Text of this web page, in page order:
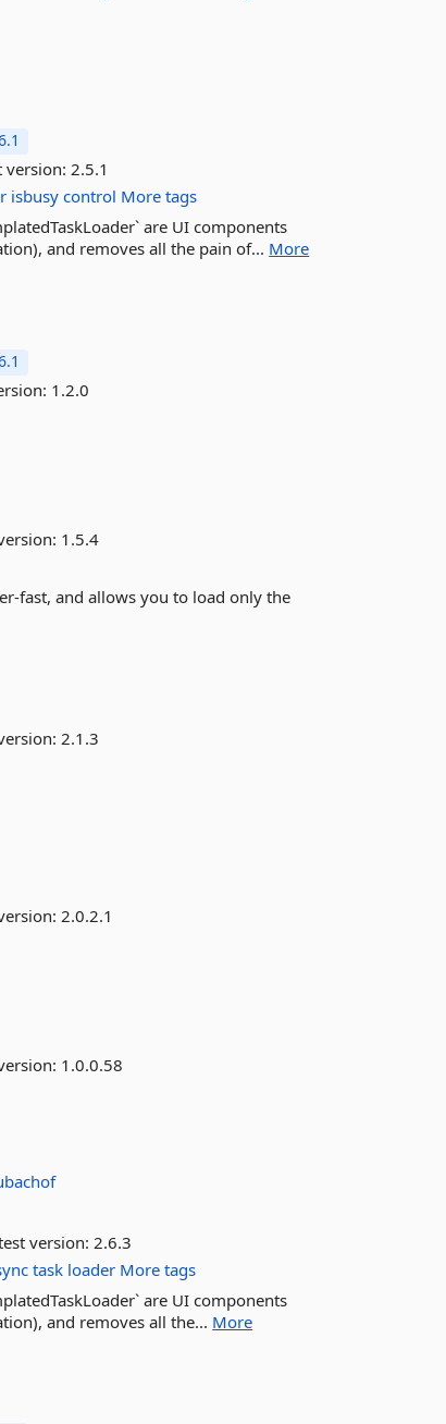
version:2.5.1
isbusy control More tags
are UI components
and removes all the pain of... More
1.2.0
1.5.4
fast, and allows you to load only the
2.1.3
2.0.2.1
1.0.0.58
version:2.6.3
task loader More tags
are UI components
and removes all the... More